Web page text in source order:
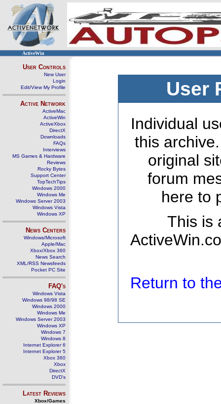
ActiveWin
User Controls
New User
Login
Edit/View My Profile
Active Network
ActiveMac
ActiveWin
ActiveXbox
DirectX
Downloads
FAQs
Interviews
MS Games & Hardware
Reviews
Rocky Bytes
Support Center
TopTechTips
Windows 2000
Windows Me
Windows Server 2003
Windows Vista
Windows XP
News Centers
Windows/Microsoft
Apple/Mac
Xbox/Xbox 360
News Search
XML/RSS Newsfeeds
Pocket PC Site
FAQ's
Windows Vista
Windows 98/98 SE
Windows 2000
Windows Me
Windows Server 2003
Windows XP
Windows 7
Windows 8
Internet Explorer 6
Internet Explorer 5
Xbox 360
Xbox
DirectX
DVD's
Latest Reviews
Xbox/Games
User
Individual
this
original
forum
here to
This is
Return to